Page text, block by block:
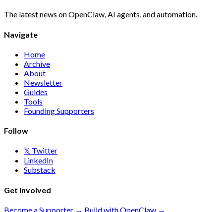
The latest news on OpenClaw, AI agents, and automation.
Navigate
Home
Archive
About
Newsletter
Guides
Tools
Founding Supporters
Follow
𝕏 Twitter
LinkedIn
Substack
Get Involved
Become a Supporter → Build with OpenClaw →